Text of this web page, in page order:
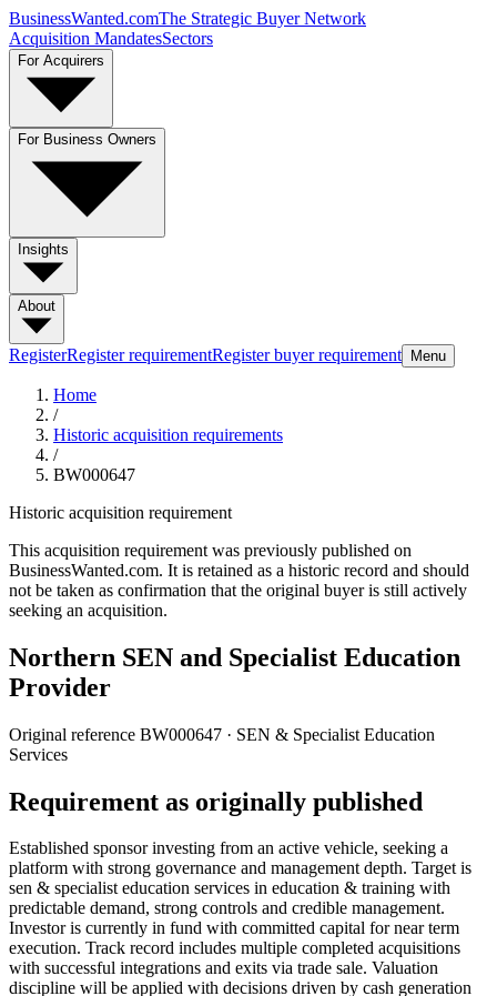
BusinessWanted.comThe Strategic Buyer Network
Acquisition MandatesSectors
For Acquirers
For Business Owners
Insights
About
RegisterRegister requirementRegister buyer requirement Menu
Home
/
Historic acquisition requirements
/
BW000647
Historic acquisition requirement
This acquisition requirement was previously published on
BusinessWanted.com. It is retained as a historic record and should
not be taken as confirmation that the original buyer is still actively
seeking an acquisition.
Northern SEN and Specialist Education
Provider
Original reference BW000647 · SEN & Specialist Education
Services
Requirement as originally published
Established sponsor investing from an active vehicle, seeking a
platform with strong governance and management depth. Target is
sen & specialist education services in education & training with
predictable demand, strong controls and credible management.
Investor is currently in fund with committed capital for near term
execution. Track record includes multiple completed acquisitions
with successful integrations and exits via trade sale. Valuation
discipline will be applied with decisions driven by cash generation